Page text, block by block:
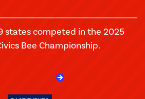
states competed in the 2025
Bee Championship.